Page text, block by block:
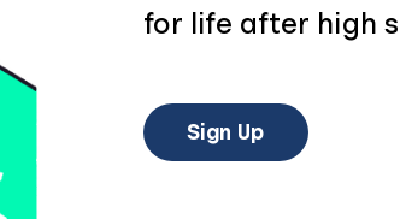
for life after high
Sign Up